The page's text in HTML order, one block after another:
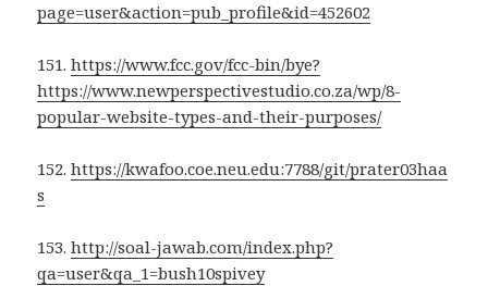
page=user&action=pub_profile&id=452602
151.https://www.fcc.gov/fcc-bin/bye?
https://www.newperspectivestudio.co.za/wp/8-
popular-website-types-and-their-purposes/
152.https://kwafoo.coe.neu.edu:7788/git/prater03haa
s
153.http://soal-jawab.com/index.php?
qa=user&qa_1=bush10spivey